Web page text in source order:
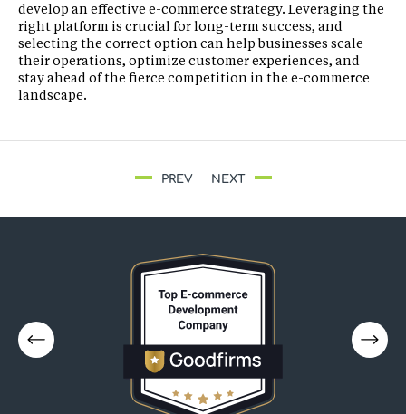
develop an effective e-commerce strategy. Leveraging the
right platform is crucial for long-term success, and
selecting the correct option can help businesses scale
their operations, optimize customer experiences, and
stay ahead of the fierce competition in the e-commerce
landscape.
PREV NEXT